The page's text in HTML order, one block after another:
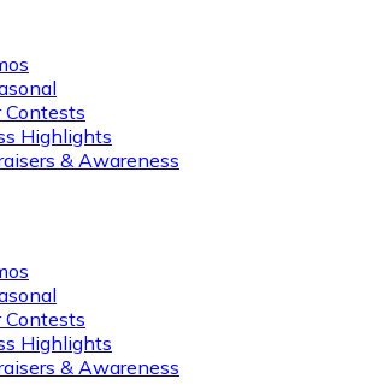
Contests
Highlights
& Awareness
Contests
Highlights
& Awareness